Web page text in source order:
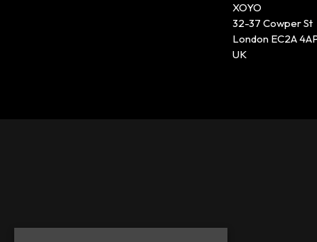
XOYO
32-37 Cowper St
London EC2A
UK